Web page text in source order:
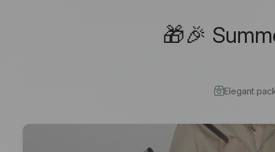
🎁🎉
Elegant